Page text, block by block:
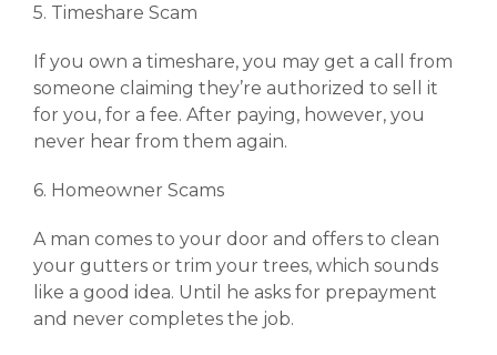
5. Timeshare Scam
If you own a timeshare, you may get a call from
someone claiming they’re authorized to sell it
for you, for a fee. After paying, however, you
never hear from them again.
6. Homeowner Scams
A man comes to your door and offers to clean
your gutters or trim your trees, which sounds
like a good idea. Until he asks for prepayment
and never completes the job.